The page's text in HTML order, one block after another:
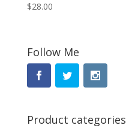
$28.00
Follow Me
Product categories